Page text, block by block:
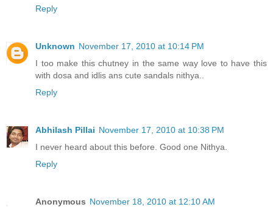
Reply
Unknown November 17, 2010 at 10:14 PM
I too make this chutney in the same way love to have this
with dosa and idlis ans cute sandals nithya..
Reply
Abhilash Pillai November 17, 2010 at 10:38 PM
I never heard about this before. Good one Nithya.
Reply
Anonymous November 18, 2010 at 12:10 AM